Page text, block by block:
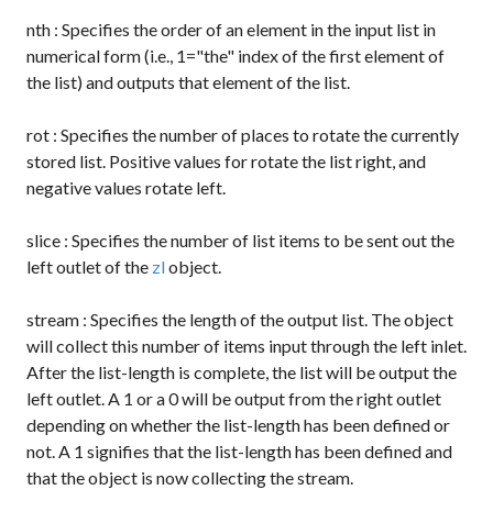
nth : Specifies the order of an element in the input list in
numerical form (i.e., 1="the" index of the first element of
the list) and outputs that element of the list.
rot : Specifies the number of places to rotate the currently
stored list. Positive values for rotate the list right, and
negative values rotate left.
slice : Specifies the number of list items to be sent out the
left outlet of the zlobject.
stream : Specifies the length of the output list. The object
will collect this number of items input through the left inlet.
After the list-length is complete, the list will be output the
left outlet. A 1 or a0will be output from the right outlet
depending on whether the list-length has been defined or
not. A 1 signifies that the list-length has been defined and
that the object is now collecting the stream.